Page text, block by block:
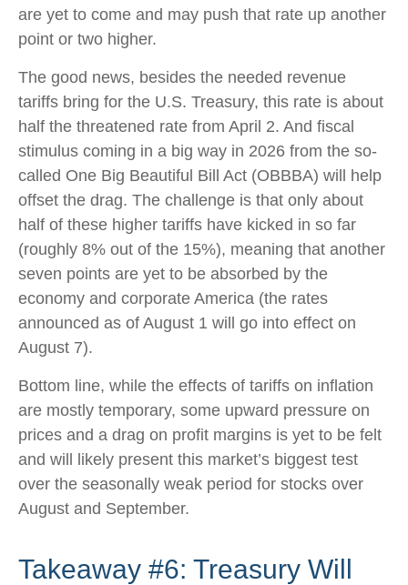
are yet to come and may push that rate up another
point or two higher.
The good news, besides the needed revenue
tariffs bring for the U.S. Treasury, this rate is about
half the threatened rate from April 2. And fiscal
stimulus coming in a big way in 2026 from the so-
called One Big Beautiful Bill Act (OBBBA) will help
offset the drag. The challenge is that only about
half of these higher tariffs have kicked in so far
(roughly 8% out of the 15%), meaning that another
seven points are yet to be absorbed by the
economy and corporate America (the rates
announced as of August 1 will go into effect on
August 7).
Bottom line, while the effects of tariffs on inflation
are mostly temporary, some upward pressure on
prices and a drag on profit margins is yet to be felt
and will likely present this market’s biggest test
over the seasonally weak period for stocks over
August and September.
Takeaway #6: Treasury Will